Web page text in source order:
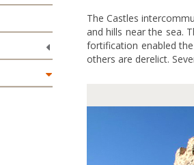
The Castles
and hills near the sea.
fortification enabled
others are derelict.